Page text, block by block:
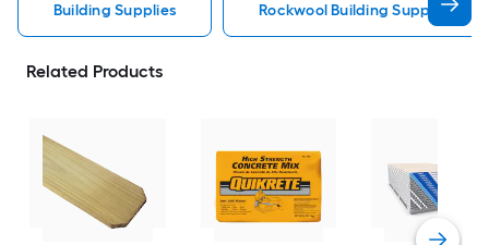
Building Supplies Rockwool Building Supplies
Related Products